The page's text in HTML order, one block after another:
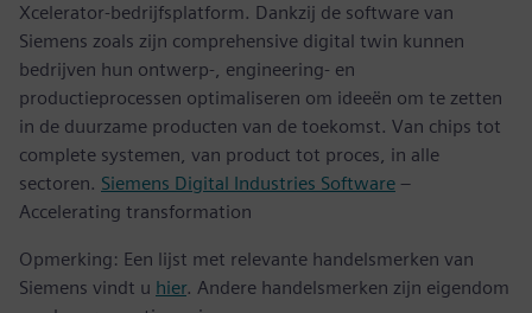
Xcelerator-bedrijfsplatform. Dankzij de software van
Siemens zoals zijn comprehensive digital twin kunnen
bedrijven hun ontwerp-, engineering- en
productieprocessen optimaliseren om ideeën om te zetten
in de duurzame producten van de toekomst. Van chips tot
complete systemen, van product tot proces, in alle
sectoren. Siemens Digital Industries Software –
Accelerating transformation
Opmerking: Een lijst met relevante handelsmerken van
Siemens vindt u hier. Andere handelsmerken zijn eigendom